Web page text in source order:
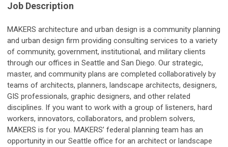
Job Description
MAKERS architecture and urban design is a community planning
and urban design firm providing consulting services to a variety
of community, government, institutional, and military clients
through our offices in Seattle and San Diego. Our strategic,
master, and community plans are completed collaboratively by
teams of architects, planners, landscape architects, designers,
GIS professionals, graphic designers, and other related
disciplines. If you want to work with a group of listeners, hard
workers, innovators, collaborators, and problem solvers,
MAKERS is for you. MAKERS’ federal planning team has an
opportunity in our Seattle office for an architect or landscape